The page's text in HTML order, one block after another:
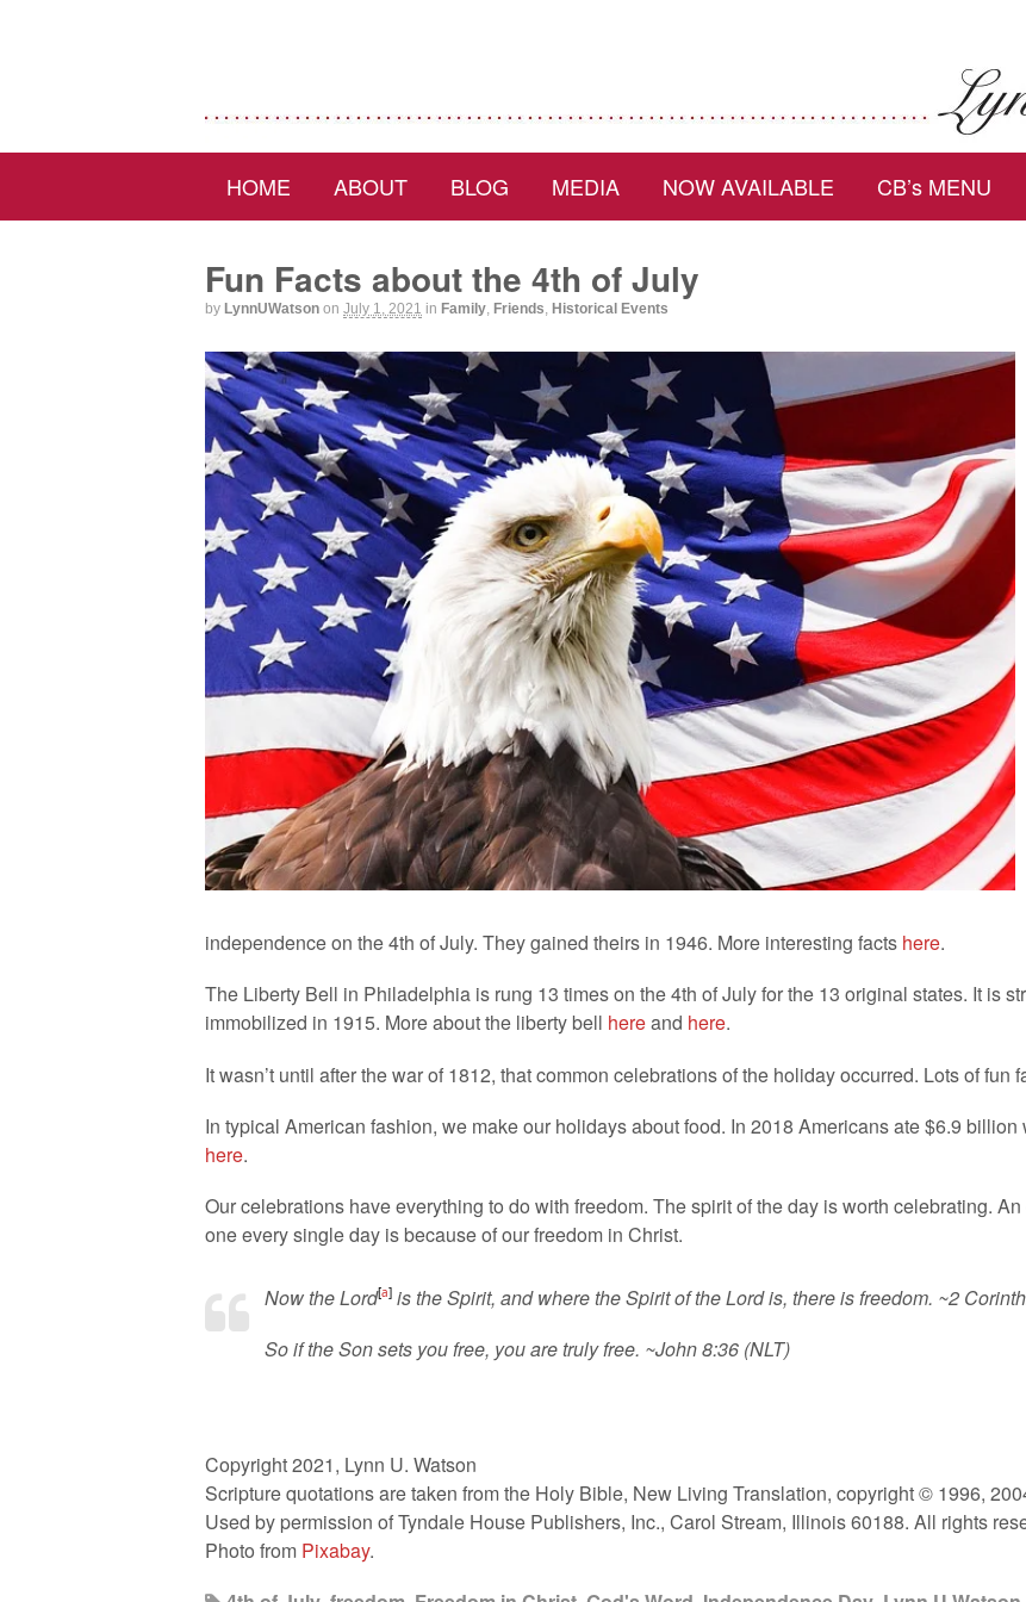
HOME ABOUT BLOG MEDIA NOW AVAILABLE CB’s MENU
Fun Facts about the 4th of July
by LynnUWatson on July 1, 2021 in Family, Friends, Historical Events
independence on the 4th of July. They gained theirs in 1946. More interesting facts here.
The Liberty Bell in Philadelphia is rung 13 times on the 4th of July for the 13 original states. It is
immobilized in 1915. More about the liberty bell hereand here.
It wasn’t until after the war of 1812, that common celebrations of the holiday occurred. Lots of fun
In typical American fashion, we make our holidays about food. In 2018 Americans ate $6.9 billion
here.
Our celebrations have everything to do with freedom. The spirit of the day is worth celebrating.
one every single day is because of our freedom in Christ.
Now the Lord[a] is the Spirit, and where the Spirit of the Lord is, there is freedom. ~2
So if the Son sets you free, you are truly free. ~John 8:36 (NLT)
Copyright 2021, Lynn U. Watson
Scripture quotations are taken from the Holy Bible, New Living Translation, copyright © 1996,
Used by permission of Tyndale House Publishers, Inc., Carol Stream, Illinois 60188. All rights
Photo from Pixabay.